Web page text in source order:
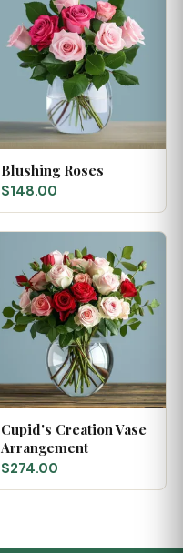
Blushing Roses
$148.00
Cupid's Creation Vase
Arrangement
$274.00